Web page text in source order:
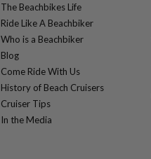
The Beachbikes Life
Ride Like A Beachbiker
Who is a Beachbiker
Blog
Come Ride With Us
History of Beach Cruisers
Cruiser Tips
In the Media